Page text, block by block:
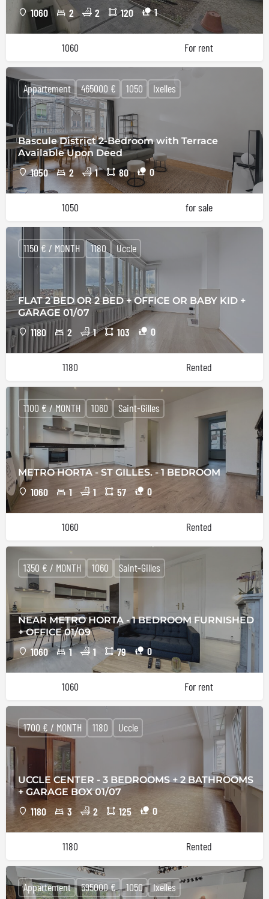
1060 2 2 120 1
1060 For rent
Bascule District 2-Bedroom with Terrace
Available Upon Deed
1050 2 1 80 0
Appartement 465000 € 1050 Ixelles
1050 for sale
FLAT 2 BED OR 2 BED + OFFICE OR BABY KID +
GARAGE 01/07
1180 2 1 103 0
1150 € / MONTH 1180 Uccle
1180 Rented
METRO HORTA - ST GILLES. - 1 BEDROOM
1060 1 1 57 0
1100 € / MONTH 1060 Saint-Gilles
1060 Rented
NEAR METRO HORTA - 1 BEDROOM FURNISHED
+ OFFICE 01/09
1060 1 1 79 0
1350 € / MONTH 1060 Saint-Gilles
1060 For rent
UCCLE CENTER - 3 BEDROOMS + 2 BATHROOMS
+ GARAGE BOX 01/07
1180 3 2 125 0
1700 € / MONTH 1180 Uccle
1180 Rented
Appartement 595000 € 1050 Ixelles